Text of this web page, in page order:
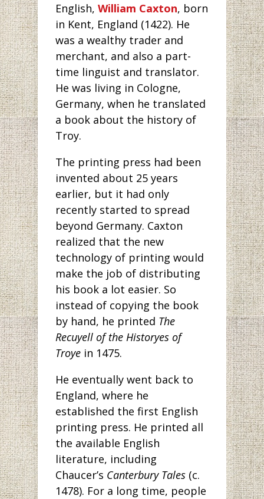
English, William Caxton, born
in Kent, England (1422). He
was a wealthy trader and
merchant, and also a part-
time linguist and translator.
He was living in Cologne,
Germany, when he translated
a book about the history of
Troy.
The printing press had been
invented about 25 years
earlier, but it had only
recently started to spread
beyond Germany. Caxton
realized that the new
technology of printing would
make the job of distributing
his book a lot easier. So
instead of copying the book
by hand, he printed The
Recuyell of the Historyes of
Troye in 1475.
He eventually went back to
England, where he
established the first English
printing press. He printed all
the available English
literature, including
Chaucer’s Canterbury Tales (c.
1478). For a long time, people